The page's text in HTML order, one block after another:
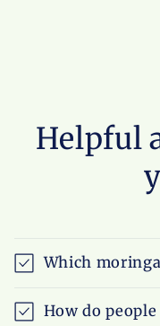
Helpful
Which
How do